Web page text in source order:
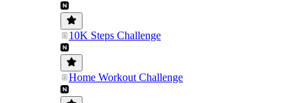
10K Steps Challenge
Home Workout Challenge